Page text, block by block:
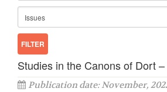
Studies in the Canons of Dort
Publication date: November,